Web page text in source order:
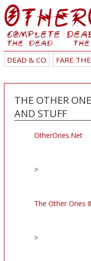
DEAD & CO FARE
THE OTHER
AND STUFF
OtherOnes.Net
>
The Other Ones
>